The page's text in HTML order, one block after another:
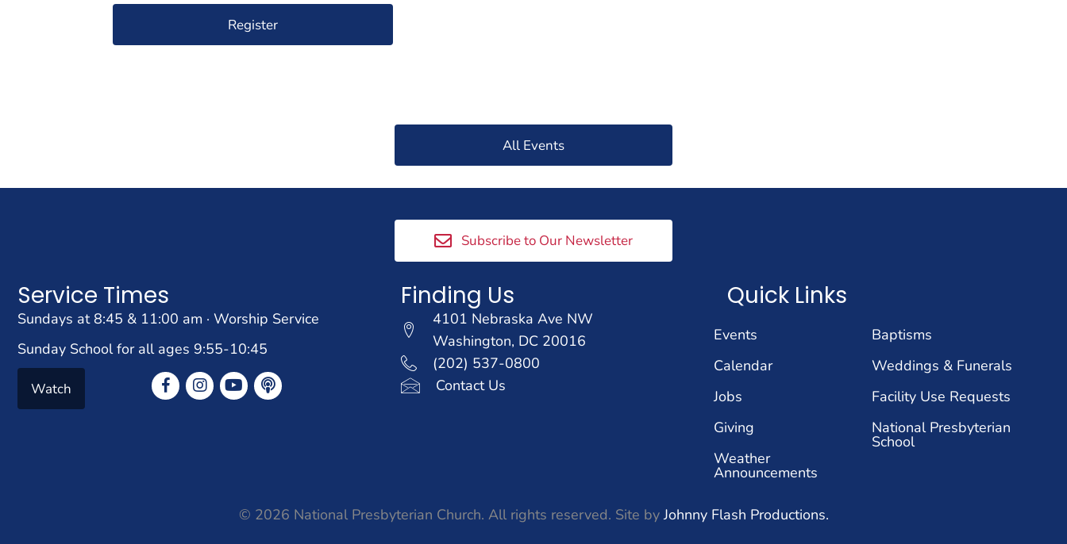
Register
All Events
Subscribe to Our Newsletter
Service Times
Sundays at 8:45 & 11:00 am · Worship Service
Sunday School for all ages 9:55-10:45
Watch
Finding Us
4101 Nebraska Ave NW
Washington, DC 20016
(202) 537-0800
Contact Us
Quick Links
Events
Calendar
Jobs
Giving
Weather
Announcements
Baptisms
Weddings & Funerals
Facility Use Requests
National Presbyterian
School
© 2026 National Presbyterian Church. All rights reserved. Site byJohnny Flash Productions.